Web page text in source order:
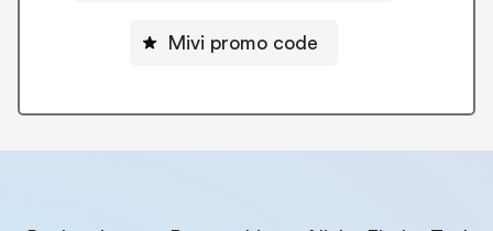
Mivi promo code